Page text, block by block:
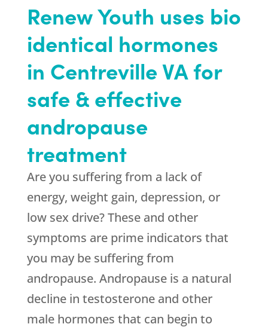
Renew Youth uses bio
identical hormones
in Centreville VA for
safe & effective
andropause
treatment
Are you suffering from a lack of
energy, weight gain, depression, or
low sex drive? These and other
symptoms are prime indicators that
you may be suffering from
andropause. Andropause is a natural
decline in testosterone and other
male hormones that can begin to